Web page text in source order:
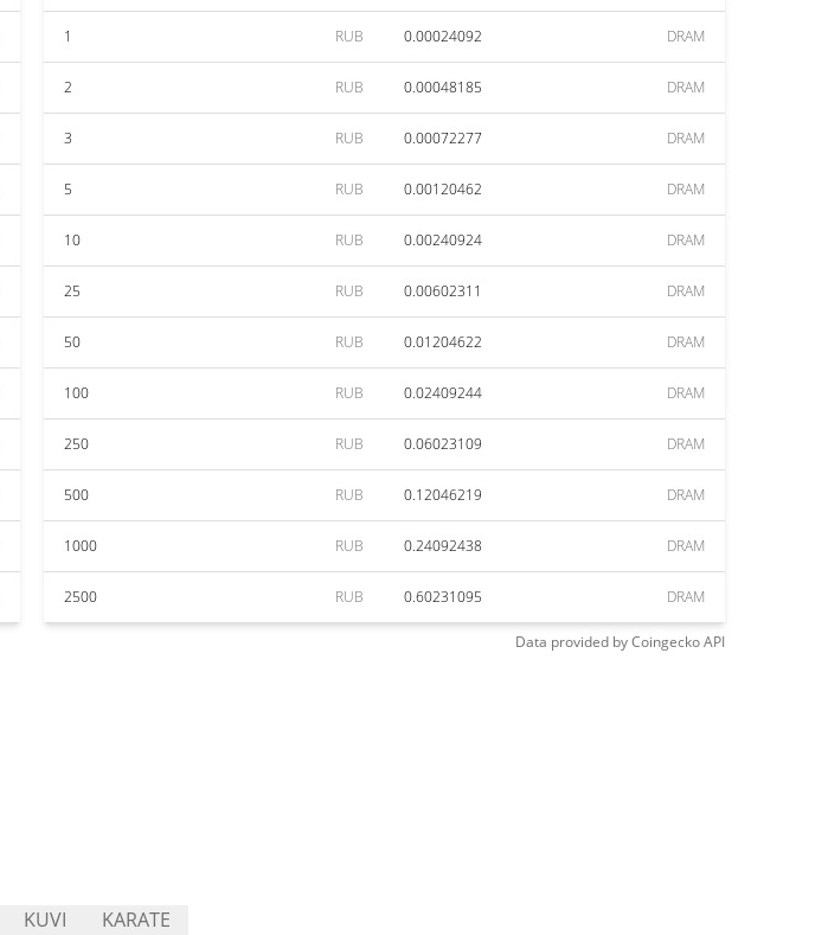
1 RUB 0.00024092 DRAM
2 RUB 0.00048185 DRAM
3 RUB 0.00072277 DRAM
5 RUB 0.00120462 DRAM
10 RUB 0.00240924 DRAM
25 RUB 0.00602311 DRAM
50 RUB 0.01204622 DRAM
100 RUB 0.02409244 DRAM
250 RUB 0.06023109 DRAM
500 RUB 0.12046219 DRAM
1000 RUB 0.24092438 DRAM
2500 RUB 0.60231095 DRAM
Data provided byCoingeckoAPI
KUVI KARATE